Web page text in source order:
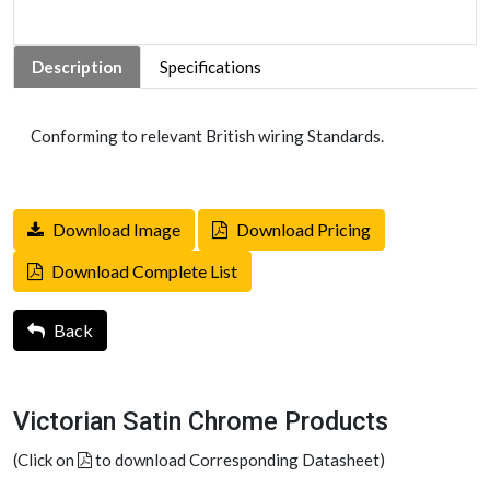
Description Specifications
Conforming to relevant British wiring Standards.
Download Image
Download Pricing
Download Complete List
Back
Victorian Satin Chrome Products
(Click on to download Corresponding Datasheet)